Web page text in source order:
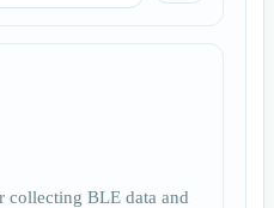
collecting BLE data and